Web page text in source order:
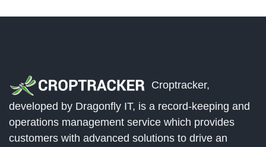
Croptracker,
developed by Dragonfly IT, is a record-keeping and
operations management service which provides
customers with advanced solutions to drive an